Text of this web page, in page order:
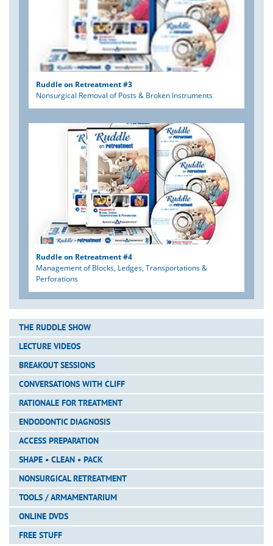
Ruddle on Retreatment #3
Nonsurgical Removal of Posts & Broken Instruments
Ruddle on Retreatment #4
Management of Blocks, Ledges, Transportations &
Perforations
THE RUDDLE SHOW
LECTURE VIDEOS
BREAKOUT SESSIONS
CONVERSATIONS WITH CLIFF
RATIONALE FOR TREATMENT
ENDODONTIC DIAGNOSIS
ACCESS PREPARATION
SHAPE • CLEAN • PACK
NONSURGICAL RETREATMENT
TOOLS / ARMAMENTARIUM
ONLINE DVDS
FREE STUFF